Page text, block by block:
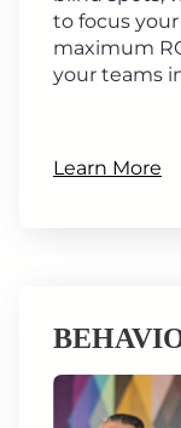
to focus
maximum
your teams
Learn More